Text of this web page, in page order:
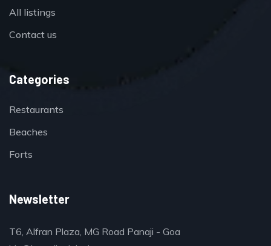
All listings
Contact us
Categories
Restaurants
Beaches
Forts
Newsletter
T6, Alfran Plaza, MG Road Panaji - Goa